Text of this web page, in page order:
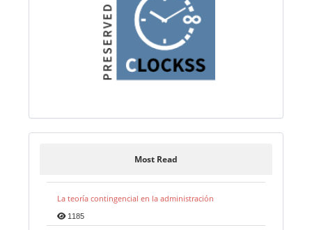
Most Read
La teoría contingencial en la administración
1185